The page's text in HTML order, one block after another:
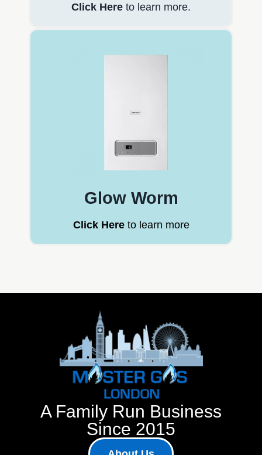
Click Here to learn more.
Glow Worm
Click Hereto learn more
A Family Run Business
Since 2015